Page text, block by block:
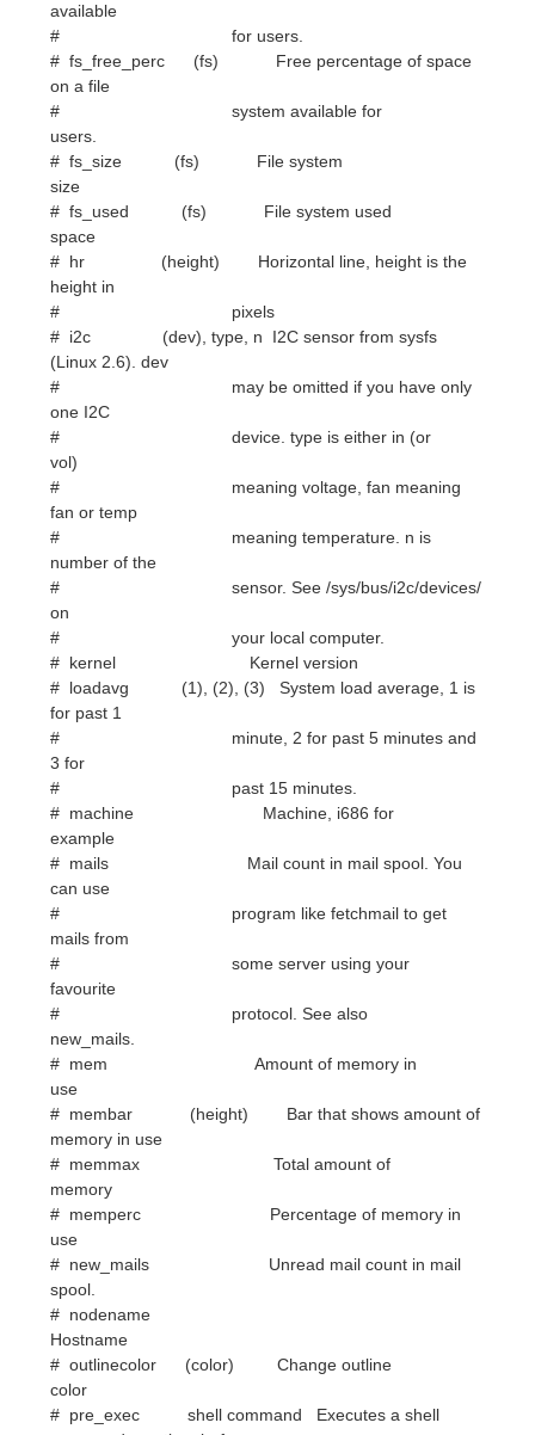
users.
# fs_size (fs) File system
size
# fs_used (fs) File system used
space
# hr (height) Horizontal line, height is the
height in
# pixels
# i2c (dev), type, n I2C sensor from sysfs
(Linux 2.6). dev
# may be omitted if you have only
one I2C
# device. type is either in (or
vol)
# meaning voltage, fan meaning
fan or temp
# meaning temperature. n is
number of the
# sensor. See /sys/bus/i2c/devices/
on
# your local computer.
# kernel Kernel version
# loadavg (1), (2), (3) System load average, 1 is
for past 1
# minute, 2 for past 5 minutes and
3 for
# past 15 minutes.
# machine Machine, i686 for
example
# mails Mail count in mail spool. You
can use
# program like fetchmail to get
mails from
# some server using your
favourite
# protocol. See also
new_mails.
# mem Amount of memory in
use
# membar (height) Bar that shows amount of
memory in use
# memmax Total amount of
memory
# memperc Percentage of memory in
use
# new_mails Unread mail count in mail
spool.
# nodename
Hostname
# outlinecolor (color) Change outline
color
# pre_exec shell command Executes a shell
command one time before
# torsmo displays anything and
puts output
# as text.
# processes Total processes (sleeping